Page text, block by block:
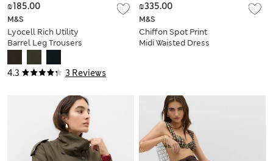
4.3 3 Reviews
M&S
Lyocell Rich Utility
Barrel Leg Trousers
₪185.00
M&S
Chiffon Spot Print
Midi Waisted Dress
₪335.00